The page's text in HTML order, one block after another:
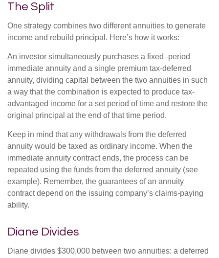
The Split
One strategy combines two different annuities to generate
income and rebuild principal. Here’s how it works:
An investor simultaneously purchases a fixed–period
immediate annuity and a single premium tax-deferred
annuity, dividing capital between the two annuities in such
a way that the combination is expected to produce tax-
advantaged income for a set period of time and restore the
original principal at the end of that time period.
Keep in mind that any withdrawals from the deferred
annuity would be taxed as ordinary income. When the
immediate annuity contract ends, the process can be
repeated using the funds from the deferred annuity (see
example). Remember, the guarantees of an annuity
contract depend on the issuing company’s claims-paying
ability.
Diane Divides
Diane divides $300,000 between two annuities: a deferred